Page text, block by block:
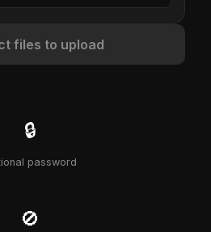
files to upload
🔒
password
🚫